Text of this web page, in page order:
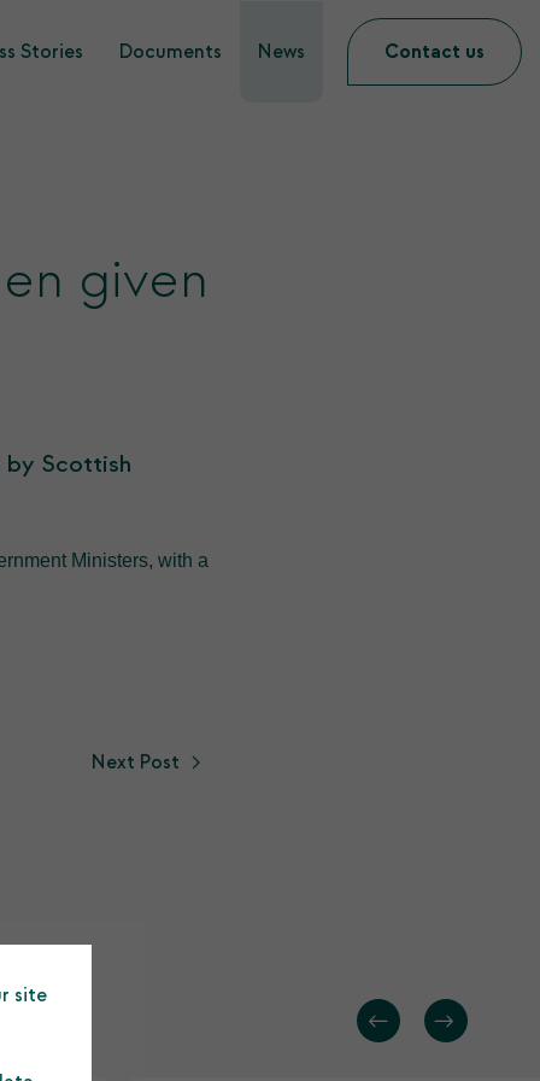
Stories Documents News Contact us
given
by Scottish
Ministers, with a
Next Post
site